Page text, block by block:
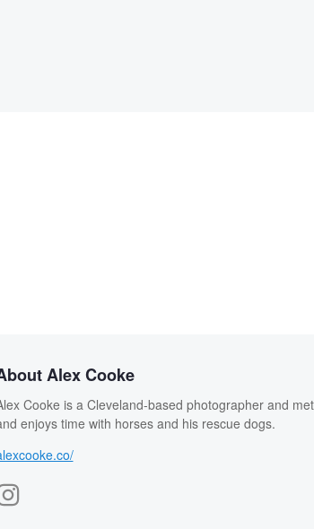
Alex Cooke
Cooke is a Cleveland-based photographer and
enjoys time with horses and his rescue dogs.